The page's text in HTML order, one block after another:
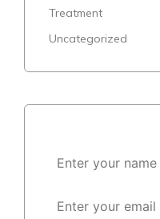
Treatment
Uncategorized